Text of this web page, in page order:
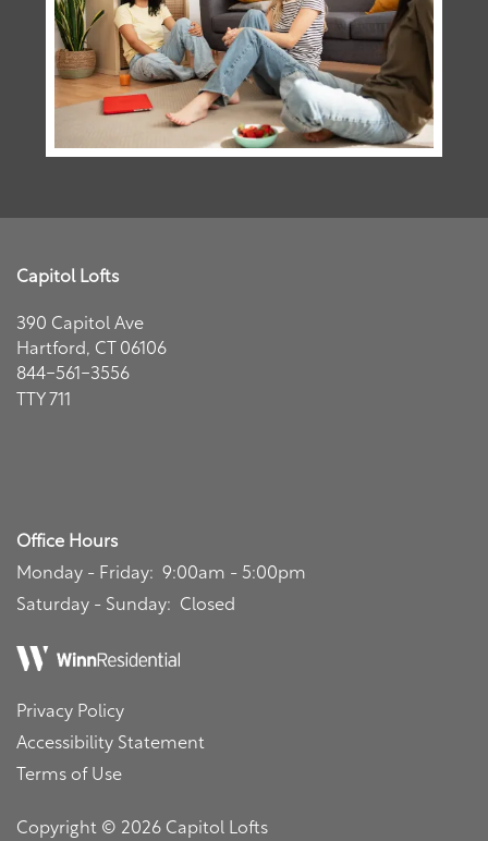
Floor Plans
Affordable Housing
Amenities
Amenities
Pet Friendly
Neighborhood
Map + Directions
Contact Us
Capitol Lofts
390 Capitol Ave
Hartford, CT06106
844-561-3556
TTY 711
Office Hours
Monday - Friday: 9:00am - 5:00pm
Saturday - Sunday: Closed
Privacy Policy
Accessibility Statement
Terms of Use
Copyright © 2026 Capitol Lofts